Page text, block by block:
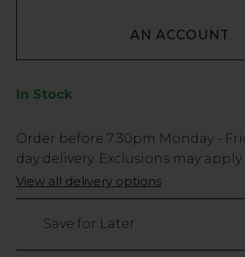
AN ACCOUNT
In Stock
Low
Stock
Only
205
Order before 7:30pm Monday -
day delivery. Exclusions may apply.
View all delivery options
Save for Later